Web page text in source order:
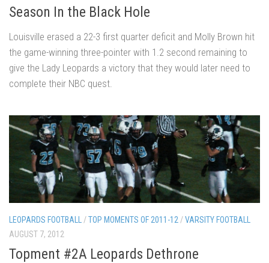
Season In the Black Hole
Louisville erased a 22-3 first quarter deficit and Molly Brown hit
the game-winning three-pointer with 1.2 second remaining to
give the Lady Leopards a victory that they would later need to
complete their NBC quest.
LEOPARDS FOOTBALL /TOP MOMENTS OF 2011-12 /VARSITY FOOTBALL
AUGUST 7, 2012
Topment #2A Leopards Dethrone